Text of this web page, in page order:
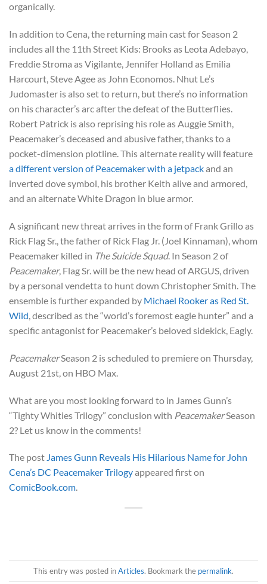
organically.
In addition to Cena, the returning main cast for Season 2
includes all the 11th Street Kids: Brooks as Leota Adebayo,
Freddie Stroma as Vigilante, Jennifer Holland as Emilia
Harcourt, Steve Agee as John Economos. Nhut Le’s
Judomaster is also set to return, but there’s no information
on his character’s arc after the defeat of the Butterflies.
Robert Patrick is also reprising his role as Auggie Smith,
Peacemaker’s deceased and abusive father, thanks to a
pocket-dimension plotline. This alternate reality will feature
a different version of Peacemaker with a jetpackand an
inverted dove symbol, his brother Keith alive and armored,
and an alternate White Dragon in blue armor.
A significant new threat arrives in the form of Frank Grillo as
Rick Flag Sr., the father of Rick Flag Jr. (Joel Kinnaman), whom
Peacemaker killed in The Suicide Squad. In Season 2 of
Peacemaker, Flag Sr. will be the new head of ARGUS, driven
by a personal vendetta to hunt down Christopher Smith. The
ensemble is further expanded by Michael Rooker as Red St.
Wild, described as the “world’s foremost eagle hunter” and a
specific antagonist for Peacemaker’s beloved sidekick, Eagly.
PeacemakerSeason 2 is scheduled to premiere on Thursday,
August 21st, on HBO Max.
What are you most looking forward to in James Gunn’s
“Tighty Whities Trilogy” conclusion with PeacemakerSeason
2? Let us know in the comments!
The post James Gunn Reveals His Hilarious Name for John
Cena’s DC Peacemaker Trilogyappeared first on
ComicBook.com.
This entry was posted inArticles. Bookmark the permalink.